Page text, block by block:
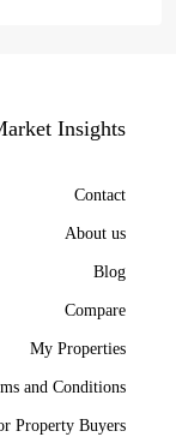
Insights
Contact
About us
Blog
Compare
My Properties
and Conditions
Property Buyers